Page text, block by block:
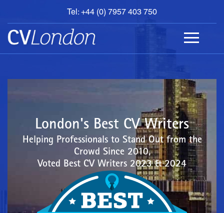
Tel: +44 (0) 7957 403 750
BOOK
AN
APPOINTMENT
ABOUT
London's Best CV Writers
Helping Professionals to Stand Out from the
Crowd Since 2010,
Voted Best CV Writers 2023 & 2024